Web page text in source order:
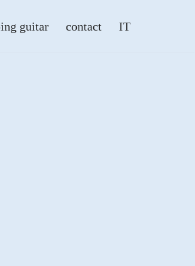
guitar contact IT